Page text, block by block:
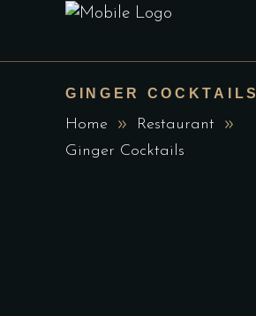
GINGER COCKTAILS
Home
Restaurant
Ginger Cocktails